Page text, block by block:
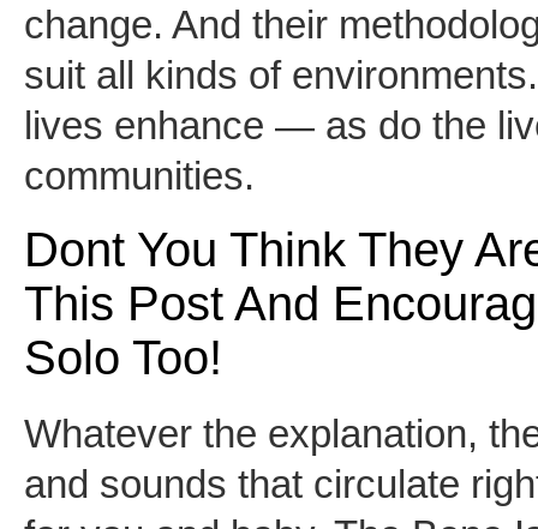
change. And their
suit all kinds of
lives enhance — as do the
communities.
Dont You Think They
This Post And
Solo Too!
Whatever the explanation,
and sounds that circulate